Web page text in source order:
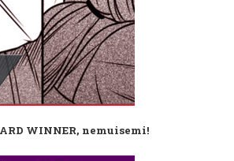
WINNER, nemuisemi!